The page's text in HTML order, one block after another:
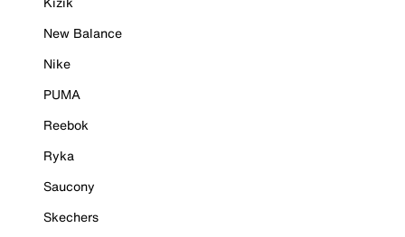
New Balance
Nike
PUMA
Reebok
Ryka
Saucony
Skechers